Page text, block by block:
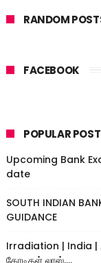
RANDOM
FACEBOOK
POPULAR
Upcoming Bank
date
SOUTH INDIAN
GUIDANCE
Irradiation | India |
கோடிகள் லாஸ்....